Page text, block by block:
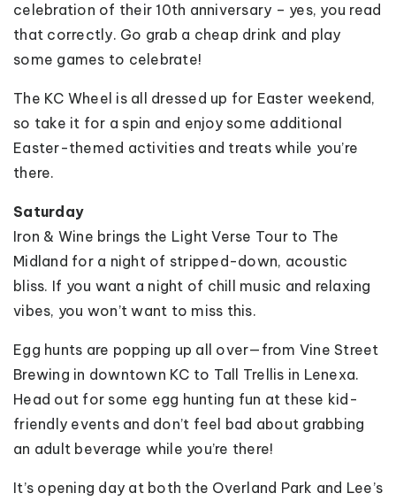
celebration of their 10th anniversary – yes, you read
that correctly. Go grab a cheap drink and play
some games to celebrate!
The KC Wheel is all dressed up for Easter weekend,
so take it for a spin and enjoy some additional
Easter-themed activities and treats while you’re
there.
Saturday
Iron & Wine brings the Light Verse Tour to The
Midland for a night of stripped-down, acoustic
bliss. If you want a night of chill music and relaxing
vibes, you won’t want to miss this.
Egg hunts are popping up all over—from Vine Street
Brewing in downtown KC to Tall Trellis in Lenexa.
Head out for some egg hunting fun at these kid-
friendly events and don’t feel bad about grabbing
an adult beverage while you’re there!
It’s opening day at both the Overland Park and Lee’s